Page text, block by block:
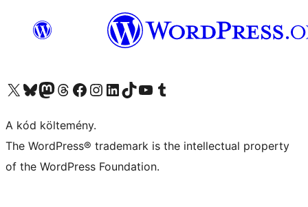
Visit our X (formerly Twitter) account
Visit our Bluesky account
Twitter csatornánk
Visit our Threads account
Facebook oldalunk megtekintése
Visit our Instagram account
Visit our LinkedIn account
Visit our TikTok account
Visit our YouTube channel
Visit our Tumblr account
A kód költemény.
The WordPress® trademark is the intellectual property
of the WordPress Foundation.